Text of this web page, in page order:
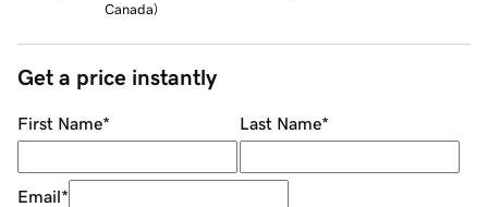
Canada)
Get a price instantly
First Name* Last Name*
Email*